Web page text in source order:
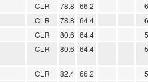
CLR 78.8 66.2
CLR 78.8 64.4
CLR 80.6 64.4
CLR 80.6 64.4
CLR 82.4 66.2